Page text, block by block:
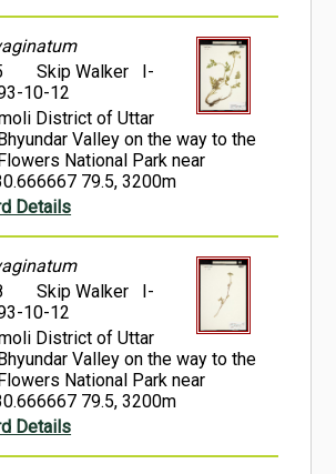
Skip Walker I-
10-12
District of Uttar
Valley on the way to the
National Park near
79.5, 3200m
Details
Skip Walker I-
10-12
District of Uttar
Valley on the way to the
National Park near
79.5, 3200m
Details